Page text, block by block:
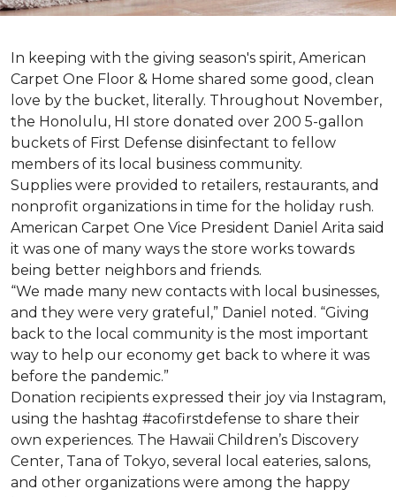
In keeping with the giving season's spirit, American
Carpet One Floor & Home shared some good, clean
love by the bucket, literally. Throughout November,
the Honolulu, HI store donated over 200 5-gallon
buckets of First Defense disinfectant to fellow
members of its local business community.
Supplies were provided to retailers, restaurants, and
nonprofit organizations in time for the holiday rush.
American Carpet One Vice President Daniel Arita said
it was one of many ways the store works towards
being better neighbors and friends.
“We made many new contacts with local businesses,
and they were very grateful,” Daniel noted. “Giving
back to the local community is the most important
way to help our economy get back to where it was
before the pandemic.”
Donation recipients expressed their joy via Instagram,
using the hashtag #acofirstdefense to share their
own experiences. The Hawaii Children’s Discovery
Center, Tana of Tokyo, several local eateries, salons,
and other organizations were among the happy